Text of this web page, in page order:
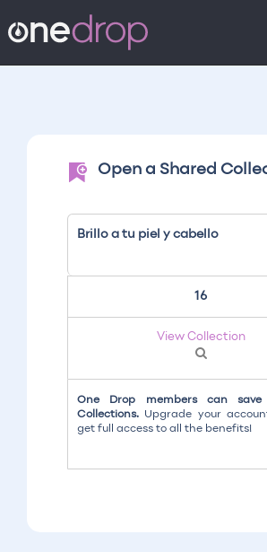
Open a Shared
Brillo a tu piel y cabello
16
View Collection
One Drop members can
Collections. Upgrade your
get full access to all the benefits!